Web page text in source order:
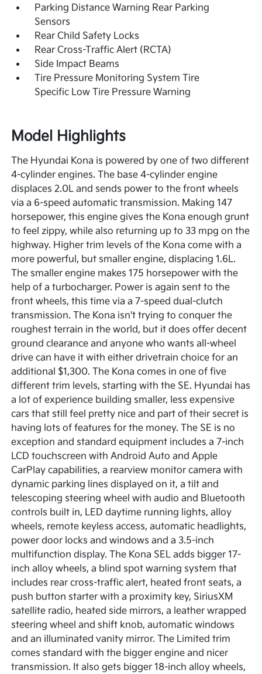
Parking Distance Warning Rear Parking
Sensors
Rear Child Safety Locks
Rear Cross-Traffic Alert (RCTA)
Side Impact Beams
Tire Pressure Monitoring System Tire
Specific Low Tire Pressure Warning
Model Highlights
The Hyundai Kona is powered by one of two different
4-cylinder engines. The base 4-cylinder engine
displaces 2.0L and sends power to the front wheels
via a 6-speed automatic transmission. Making 147
horsepower, this engine gives the Kona enough grunt
to feel zippy, while also returning up to 33 mpg on the
highway. Higher trim levels of the Kona come with a
more powerful, but smaller engine, displacing 1.6L.
The smaller engine makes 175 horsepower with the
help of a turbocharger. Power is again sent to the
front wheels, this time via a 7-speed dual-clutch
transmission. The Kona isn't trying to conquer the
roughest terrain in the world, but it does offer decent
ground clearance and anyone who wants all-wheel
drive can have it with either drivetrain choice for an
additional $1,300. The Kona comes in one of five
different trim levels, starting with the SE. Hyundai has
a lot of experience building smaller, less expensive
cars that still feel pretty nice and part of their secret is
having lots of features for the money. The SE is no
exception and standard equipment includes a 7-inch
LCD touchscreen with Android Auto and Apple
CarPlay capabilities, a rearview monitor camera with
dynamic parking lines displayed on it, a tilt and
telescoping steering wheel with audio and Bluetooth
controls built in, LED daytime running lights, alloy
wheels, remote keyless access, automatic headlights,
power door locks and windows and a 3.5-inch
multifunction display. The Kona SEL adds bigger 17-
inch alloy wheels, a blind spot warning system that
includes rear cross-traffic alert, heated front seats, a
push button starter with a proximity key, SiriusXM
satellite radio, heated side mirrors, a leather wrapped
steering wheel and shift knob, automatic windows
and an illuminated vanity mirror. The Limited trim
comes standard with the bigger engine and nicer
transmission. It also gets bigger 18-inch alloy wheels,